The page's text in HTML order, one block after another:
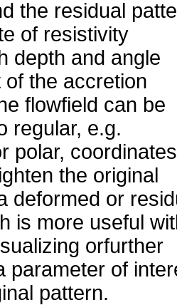
the residual
of resistivity
depth and angle
of the accretion
flowfield can be
regular, e.g.
polar,
the original
deformed or
is more useful
orfurther
parameter of
pattern.